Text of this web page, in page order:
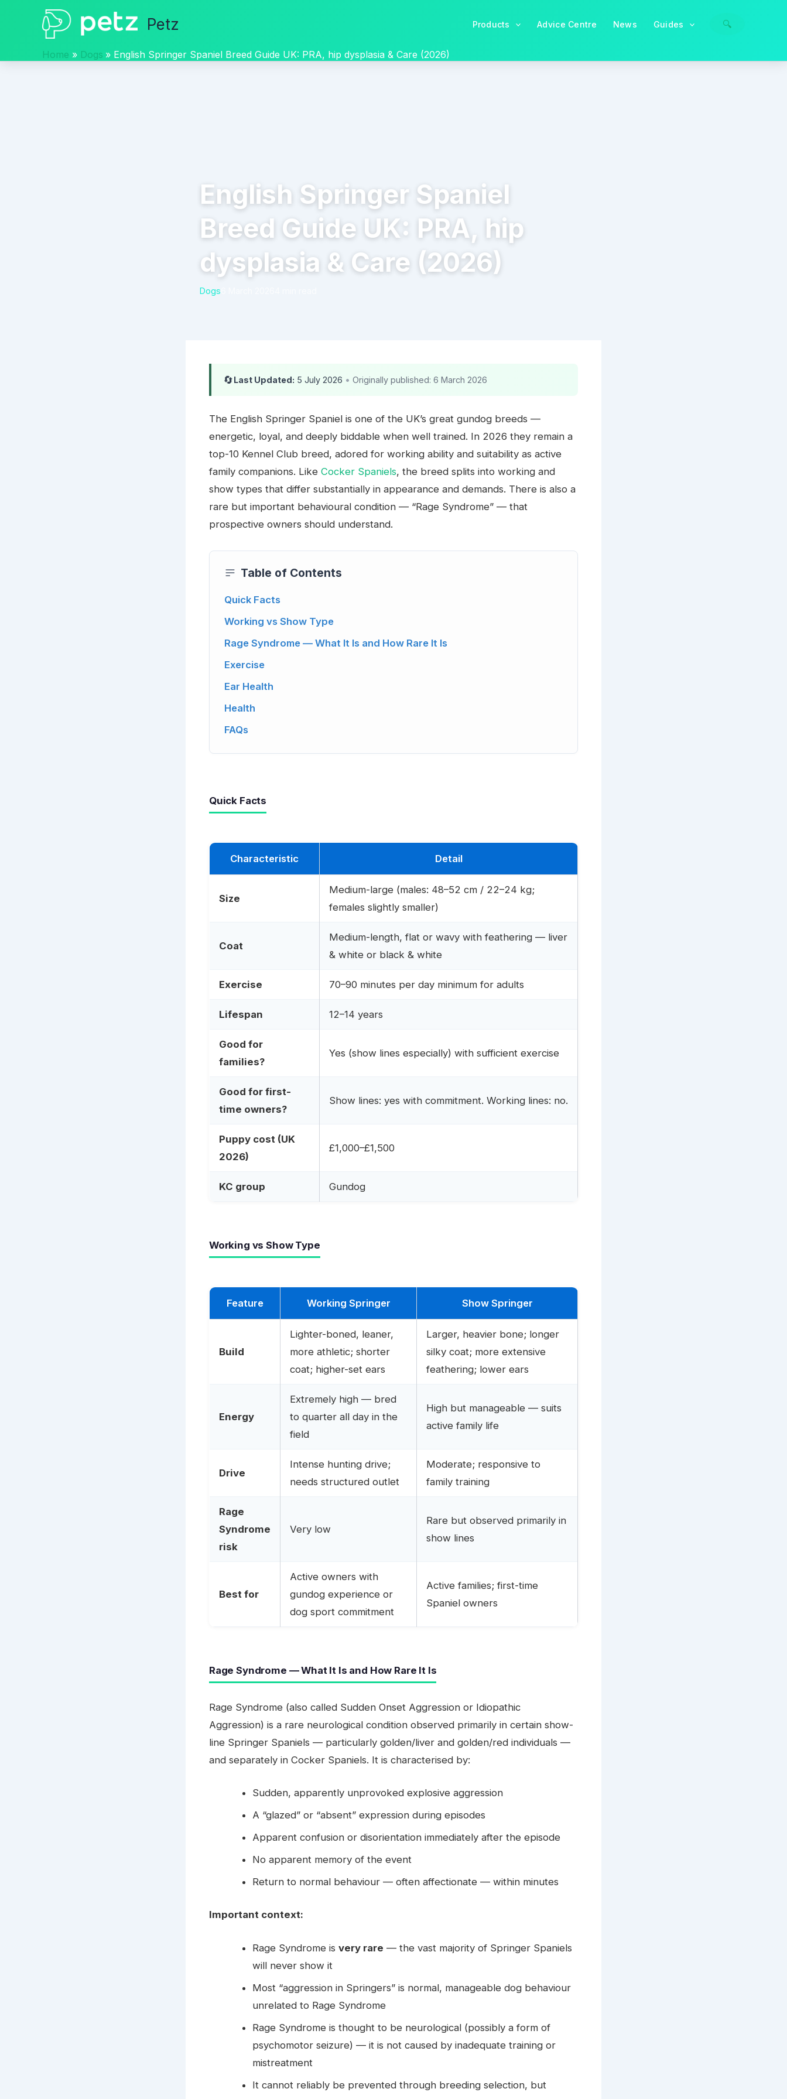
Petz Products Advice Centre News Guides 🔍
Home Dogs English Springer Spaniel Breed Guide UK: PRA, hip dysplasia & Care (2026)
English Springer Spaniel
Breed Guide UK: PRA, hip
dysplasia & Care (2026)
Dogs
🔄Last Updated: 5 July 2026 • Originally published: 6 March 2026
The English Springer Spaniel is one of the UK’s great gundog breeds —
energetic, loyal, and deeply biddable when well trained. In 2026 they remain a
top-10 Kennel Club breed, adored for working ability and suitability as active
family companions. Like Cocker Spaniels, the breed splits into working and
show types that differ substantially in appearance and demands. There is also a
rare but important behavioural condition — “Rage Syndrome” — that
prospective owners should understand.
Table of Contents
Quick Facts
Working vs Show Type
Rage Syndrome — What It Is and How Rare It Is
Exercise
Ear Health
Health
FAQs
Quick Facts
Characteristic Detail
Size
Medium-large (males: 48–52 cm / 22–24 kg;
females slightly smaller)
Coat
Medium-length, flat or wavy with feathering — liver
& white or black & white
Exercise 70–90 minutes per day minimum for adults
Lifespan 12–14 years
Good for
families?
Yes (show lines especially) with sufficient exercise
Good for first-
time owners?
Show lines: yes with commitment. Working lines: no.
Puppy cost (UK
2026)
£1,000–£1,500
KC group Gundog
Working vs Show Type
Feature Working Springer Show Springer
Build
Lighter-boned, leaner,
more athletic; shorter
coat; higher-set ears
Larger, heavier bone; longer
silky coat; more extensive
feathering; lower ears
Energy
Extremely high — bred
to quarter all day in the
field
High but manageable — suits
active family life
Drive
Intense hunting drive;
needs structured outlet
Moderate; responsive to
family training
Rage
Syndrome
risk
Very low
Rare but observed primarily in
show lines
Best for
Active owners with
gundog experience or
dog sport commitment
Active families; first-time
Spaniel owners
Rage Syndrome — What It Is and How Rare It Is
Rage Syndrome (also called Sudden Onset Aggression or Idiopathic
Aggression) is a rare neurological condition observed primarily in certain show-
line Springer Spaniels — particularly golden/liver and golden/red individuals —
and separately in Cocker Spaniels. It is characterised by:
Sudden, apparently unprovoked explosive aggression
A “glazed” or “absent” expression during episodes
Apparent confusion or disorientation immediately after the episode
No apparent memory of the event
Return to normal behaviour — often affectionate — within minutes
Important context:
Rage Syndrome isvery rare — the vast majority of Springer Spaniels
will never show it
Most “aggression in Springers” is normal, manageable dog behaviour
unrelated to Rage Syndrome
Rage Syndrome is thought to be neurological (possibly a form of
psychomotor seizure) — it is not caused by inadequate training or
mistreatment
It cannot reliably be prevented through breeding selection, but